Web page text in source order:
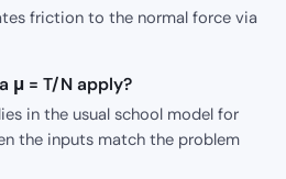
friction to the normal force via
μ = T/N apply?
in the usual school model for
the inputs match the problem